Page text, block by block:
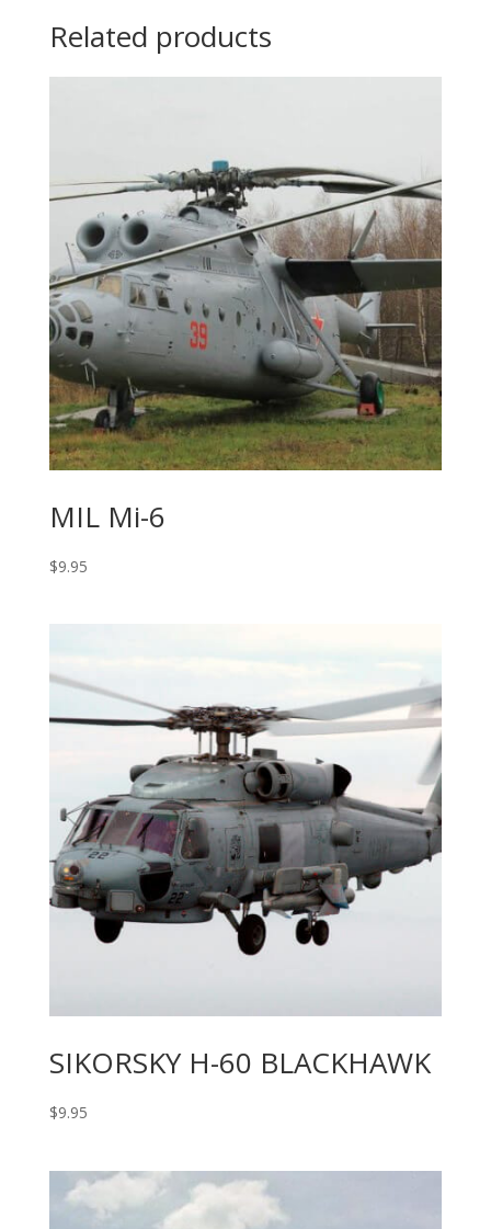
Related products
MIL Mi-6
$9.95
SIKORSKY H-60 BLACKHAWK
$9.95